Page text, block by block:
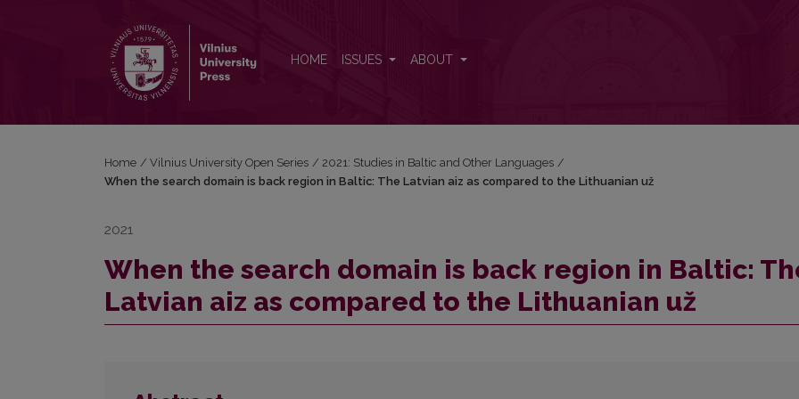
HOME ISSUES ABOUT
Home / Vilnius University Open Series / 2021: Studies in Baltic and Other Languages /
When the search domain is back region in Baltic: The Latvian aiz as compared to the Lithuanian už
2021
When the search domain is back region in Baltic:
Latvian aiz as compared to the Lithuanian už